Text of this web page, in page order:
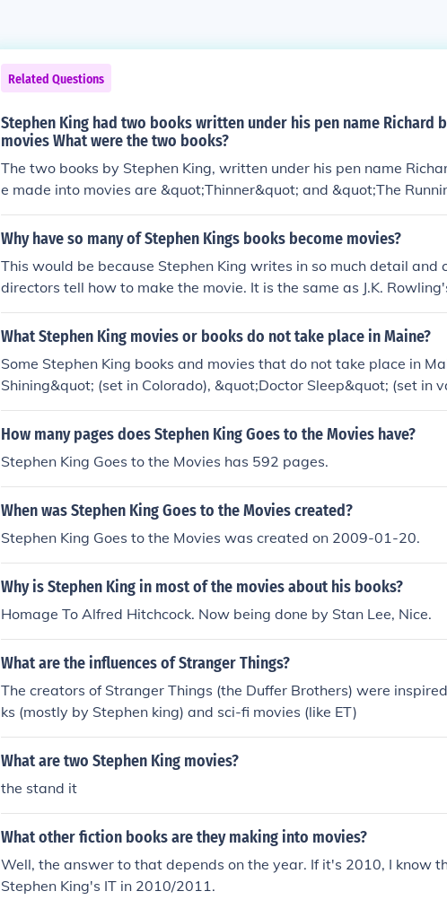
Related Questions
Stephen King had two books written under his pen name Richard
movies What were the two books?
The two books by Stephen King, written under his pen name
e made into movies are &quot;Thinner&quot; and &quot;The
Why have so many of Stephen Kings books become movies?
This would be because Stephen King writes in so much detail and
directors tell how to make the movie. It is the same as J.K.
ALL of those books became movies, because directors liked the
movie.
What Stephen King movies or books do not take place in Maine?
Some Stephen King books and movies that do not take place in
Shining&quot; (set in Colorado), &quot;Doctor Sleep&quot; (set in
t;Misery&quot; (set in Colorado), and &quot;The Dark
y world with connections to other Stephen King works).
How many pages does Stephen King Goes to the Movies have?
Stephen King Goes to the Movies has 592 pages.
When was Stephen King Goes to the Movies created?
Stephen King Goes to the Movies was created on 2009-01-20.
Why is Stephen King in most of the movies about his books?
Homage To Alfred Hitchcock. Now being done by Stan Lee, Nice.
What are the influences of Stranger Things?
The creators of Stranger Things (the Duffer Brothers) were
ks (mostly by Stephen king) and sci-fi movies (like ET)
What are two Stephen King movies?
the stand it
What other fiction books are they making into movies?
Well, the answer to that depends on the year. If it's 2010, I know
Stephen King's IT in 2010/2011.